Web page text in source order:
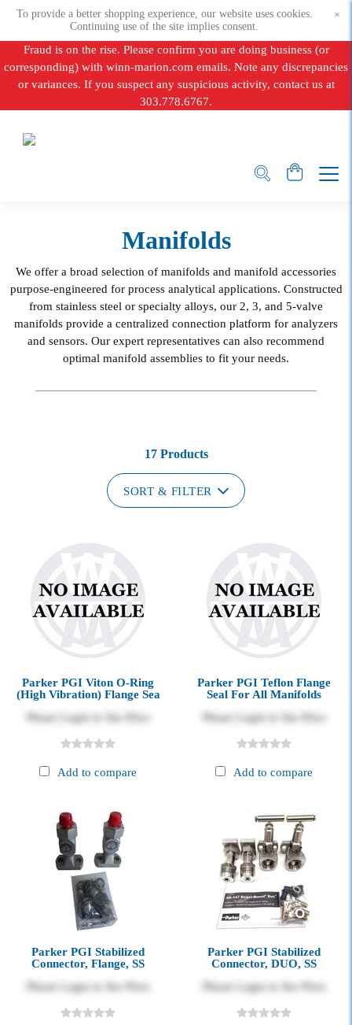
To provide a better shopping experience, our website uses cookies.
Continuing use of the site implies consent.
×
Fraud is on the rise. Please confirm you are doing business (or
corresponding) with winn-marion.com emails. Note any discrepancies
or variances. If you suspect any suspicious activity, contact us at
303.778.6767.
Manifolds
We offer a broad selection of manifolds and manifold accessories
purpose-engineered for process analytical applications. Constructed
from stainless steel or specialty alloys, our 2, 3, and 5-valve
manifolds provide a centralized connection platform for analyzers
and sensors. Our expert representatives can also recommend
optimal manifold assemblies to fit your needs.
17 Products
SORT & FILTER
Parker PGI Viton O-Ring
(High Vibration) Flange Sea
Please Login to See Price
Add to compare
Parker PGI Teflon Flange
Seal For All Manifolds
Please Login to See Price
Add to compare
Parker PGI Stabilized
Connector, Flange, SS
Please Login to See Price
Parker PGI Stabilized
Connector, DUO, SS
Please Login to See Price